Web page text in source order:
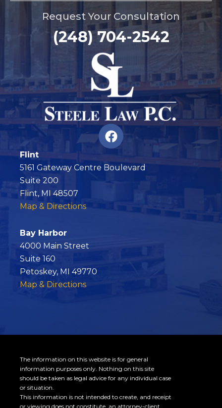
Request Your Consultation
(248) 704-2542
F
a
c
e
o
Flint
5161 Gateway Centre Boulevard
Suite 200
Flint, MI 48507
Map & Directions
Bay Harbor
4000 Main Street
Suite 160
Petoskey, MI 49770
Map & Directions
The information on this website is for general
information purposes only. Nothing on this site
should be taken as legal advice for any individual case
or situation.
This information is not intended to create, and receipt
or viewing does not constitute, an attorney-client